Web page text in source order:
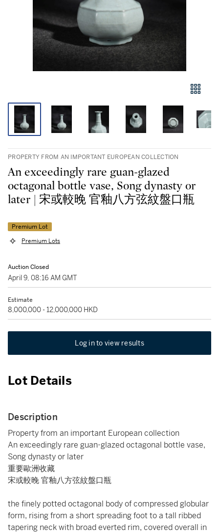
PROPERTY FROM AN IMPORTANT EUROPEAN COLLECTION
An exceedingly rare guan-glazed
octagonal bottle vase, Song dynasty or
later | 宋或較晚 官釉八方弦紋盤口瓶
Premium Lot
Premium Lots
Auction Closed
April 9, 08:16 AM GMT
Estimate
8,000,000 - 12,000,000 HKD
Log in to view results
Lot Details
Description
Property from an important European collection
An exceedingly rare guan-glazed octagonal bottle vase,
Song dynasty or later
重要歐洲收藏
宋或較晚 官釉八方弦紋盤口瓶
the finely potted octagonal body of compressed globular
form, rising from a short spreading foot to a tall ribbed
tapering neck with broad everted rim, covered overall in